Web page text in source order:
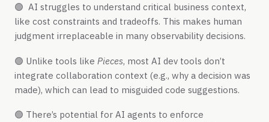
🟢 AI struggles to understand critical business context,
like cost constraints and tradeoffs. This makes human
judgment irreplaceable in many observability decisions.
🟢 Unlike tools like Pieces, most AI dev tools don’t
integrate collaboration context (e.g., why a decision was
made), which can lead to misguided code suggestions.
🟢 There’s potential for AI agents to enforce